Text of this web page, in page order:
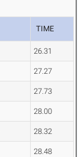
TIME
26.31
27.27
27.73
28.00
28.32
28.48